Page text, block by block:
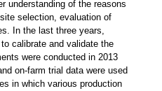
understanding of the reasons
selection, evaluation of
In the last three years,
calibrate and validate the
were conducted in 2013
on-farm trial data were used
in which various production